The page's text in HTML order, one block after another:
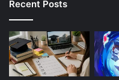
Recent Posts